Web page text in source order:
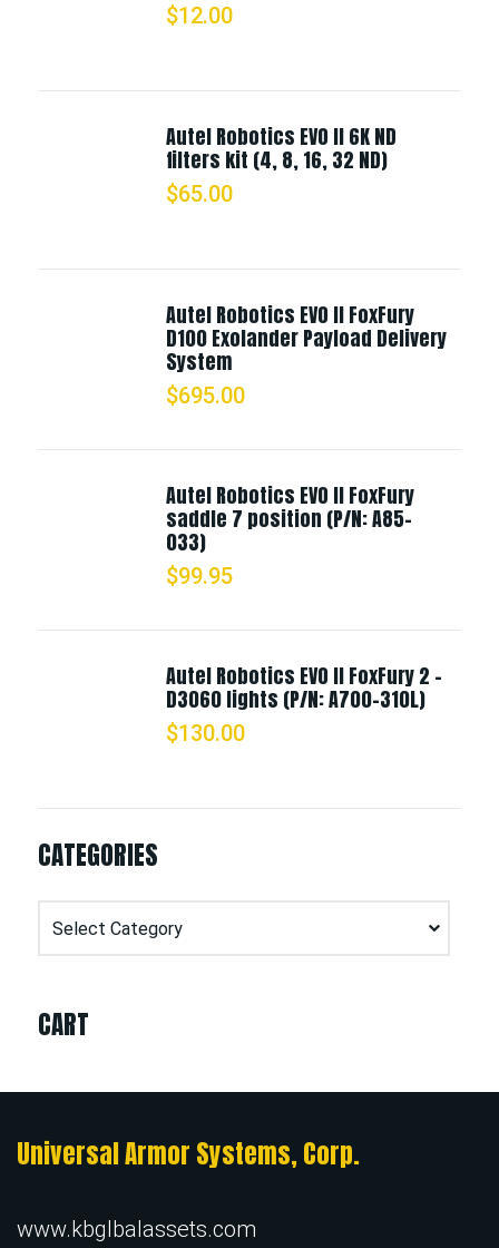
$12.00
Autel Robotics EVO II 6K ND
filters kit (4, 8, 16, 32 ND)
$65.00
Autel Robotics EVO II FoxFury
D100 Exolander Payload Delivery
System
$695.00
Autel Robotics EVO II FoxFury
saddle 7 position (P/N: A85-
033)
$99.95
Autel Robotics EVO II FoxFury 2 -
D3060 lights (P/N: A700-310L)
$130.00
CATEGORIES
Categories
CART
Universal Armor Systems, Corp.
www.kbglbalassets.com